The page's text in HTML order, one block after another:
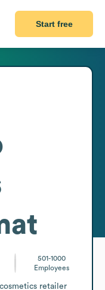
Start free
501-1000
Employees
retailer